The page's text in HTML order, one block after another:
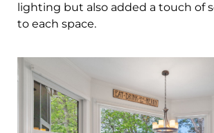
lighting but also added a touch of
to each space.